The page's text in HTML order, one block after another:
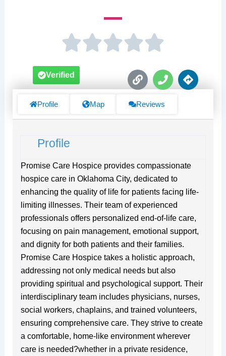
L
i
k
P
h
n
D
i
s
Verified
Profile Map Reviews
Profile
Promise Care Hospice provides compassionate
hospice care in Oklahoma City, dedicated to
enhancing the quality of life for patients facing life-
limiting illnesses. Their team of experienced
professionals offers personalized end-of-life care,
focusing on pain management, emotional support,
and dignity for both patients and their families.
Promise Care Hospice takes a holistic approach,
addressing not only medical needs but also
providing spiritual and psychological support. Their
interdisciplinary team includes physicians, nurses,
social workers, chaplains, and trained volunteers,
ensuring comprehensive care. They strive to create
a comfortable, home-like environment wherever
care is needed?whether in a private residence,